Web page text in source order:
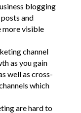
blogging
and
more visible
channel
as you gain
well as cross-
which
are hard to